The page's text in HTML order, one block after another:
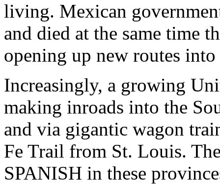
living. Mexican
and died at the same time
opening up new routes
Increasingly, a growing
making inroads into the
and via gigantic wagon
Fe Trail from St. Louis.
SPANISH in these